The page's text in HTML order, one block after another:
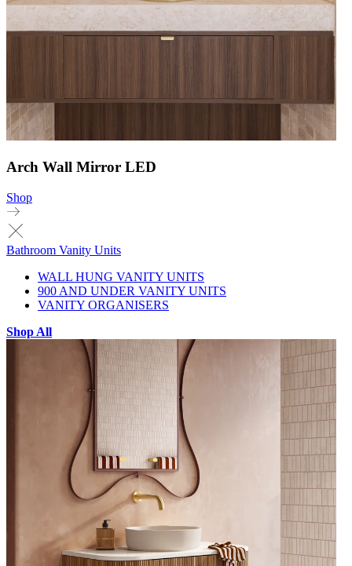
Arch Wall Mirror LED
Shop
Bathroom Vanity Units
WALL HUNG VANITY UNITS
900 AND UNDER VANITY UNITS
VANITY ORGANISERS
Shop All